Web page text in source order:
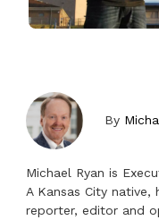
By
Michael Ryan is
A Kansas City native,
reporter, editor and